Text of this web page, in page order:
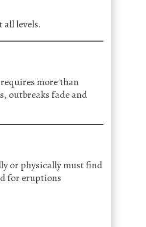
levels.
more than
outbreaks fade and
or physically must find
for eruptions